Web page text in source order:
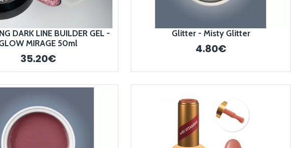
DARK LINE BUILDER GEL -
MIRAGE 50ml
35.20€
Glitter - Misty Glitter
4.80€